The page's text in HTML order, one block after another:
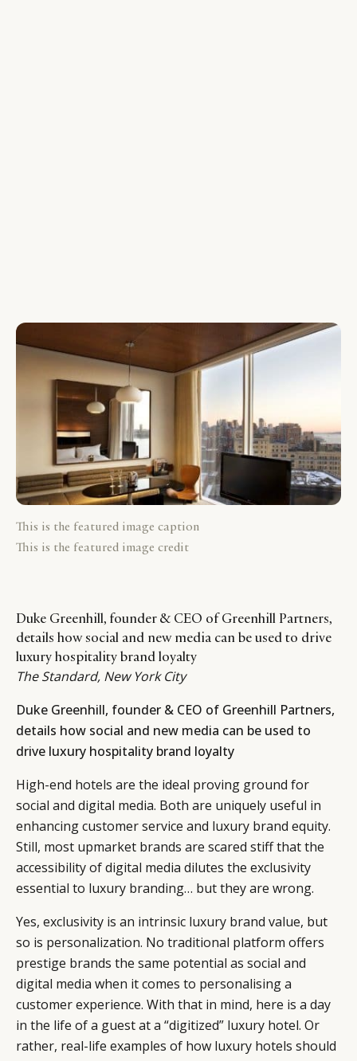
This is the featured image caption
This is the featured image credit
Duke Greenhill, founder & CEO of Greenhill Partners,
details how social and new media can be used to drive
luxury hospitality brand loyalty
The Standard, New York City
Duke Greenhill, founder & CEO of Greenhill Partners,
details how social and new media can be used to
drive luxury hospitality brand loyalty
High-end hotels are the ideal proving ground for
social and digital media. Both are uniquely useful in
enhancing customer service and luxury brand equity.
Still, most upmarket brands are scared stiff that the
accessibility of digital media dilutes the exclusivity
essential to luxury branding… but they are wrong.
Yes, exclusivity is an intrinsic luxury brand value, but
so is personalization. No traditional platform offers
prestige brands the same potential as social and
digital media when it comes to personalising a
customer experience. With that in mind, here is a day
in the life of a guest at a “digitized” luxury hotel. Or
rather, real-life examples of how luxury hotels should